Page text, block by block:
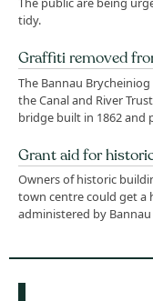
tidy.
Graffiti removed
The Bannau
the Canal and River
bridge built in 1862 and
Grant aid for
Owners of historic
town centre could get a
administered by